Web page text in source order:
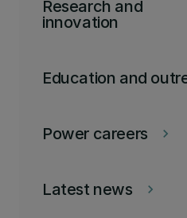
Research and
innovation
Education and
keyboard_arrow_right
Power careers
keyboard_arrow_right
Latest news